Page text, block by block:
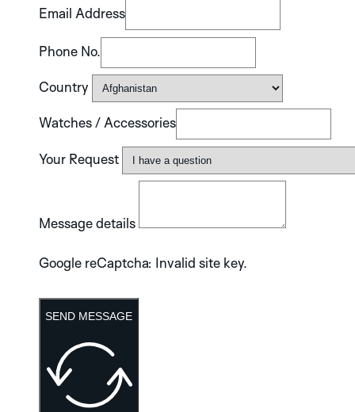
Email Address
Phone No.
Country
Watches / Accessories
Your Request
Message details
Google reCaptcha: Invalid site key.
SEND MESSAGE